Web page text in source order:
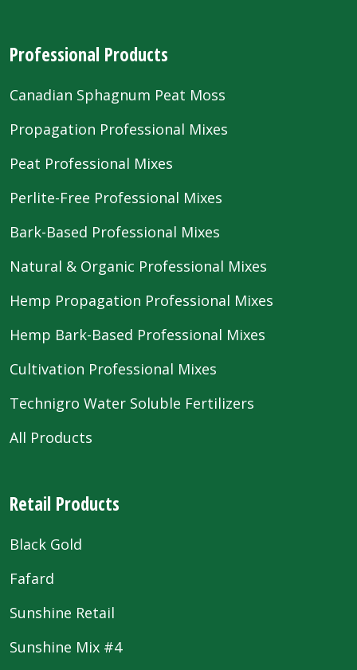
Professional Products
Canadian Sphagnum Peat Moss
Propagation Professional Mixes
Peat Professional Mixes
Perlite-Free Professional Mixes
Bark-Based Professional Mixes
Natural & Organic Professional Mixes
Hemp Propagation Professional Mixes
Hemp Bark-Based Professional Mixes
Cultivation Professional Mixes
Technigro Water Soluble Fertilizers
All Products
Retail Products
Black Gold
Fafard
Sunshine Retail
Sunshine Mix #4